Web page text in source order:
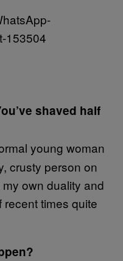
shaved half
young woman
crusty person on
own duality and
times quite